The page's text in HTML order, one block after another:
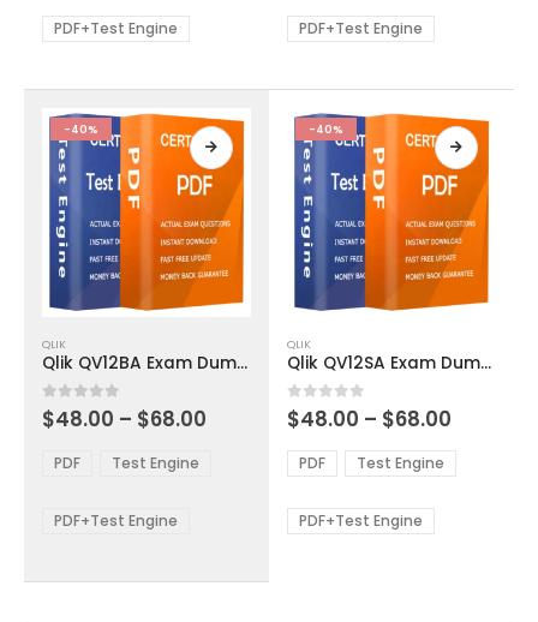
be
product
page
PDF+Test Engine
be
product
page
PDF+Test Engine
-40%
product
has
multiple
variants.
options
be
the
QLIK
Qlik QV12BA Exam Dumps
0out of 5
$48.00 – $68.00
through
PDF Test Engine
PDF+Test Engine
-40%
product
has
multiple
variants.
The
options
be
chosen
QLIK
Qlik QV12SA Exam Dumps
0out of 5
$48.00 – $68.00
$48.00
through
PDF Test Engine
PDF+Test Engine